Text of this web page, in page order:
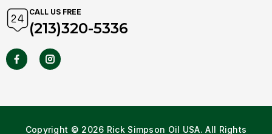
CALL US FREE
(213)320-5336
Copyright © 2026 Rick Simpson Oil USA. All Rights